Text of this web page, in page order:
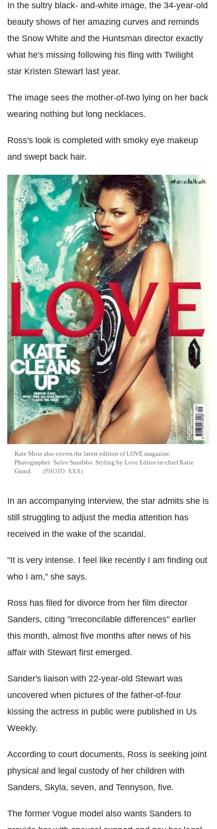
In the sultry black- and-white image, the 34-year-old
beauty shows of her amazing curves and reminds
the Snow White and the Huntsman director exactly
what he's missing following his fling with Twilight
star Kristen Stewart last year.
The image sees the mother-of-two lying on her back
wearing nothing but long necklaces.
Ross's look is completed with smoky eye makeup
and swept back hair.
Kate Moss also covers the latest edition of LOVE magazine.
Photographer: Solve Sundsbo. Styling by Love Editor-in-chief Katie
Grand.
XXX
In an accompanying interview, the star admits she is
still struggling to adjust the media attention has
received in the wake of the scandal.
"It is very intense. I feel like recently I am finding out
who I am," she says.
Ross has filed for divorce from her film director
Sanders, citing "irreconcilable differences" earlier
this month, almost five months after news of his
affair with Stewart first emerged.
Sander's liaison with 22-year-old Stewart was
uncovered when pictures of the father-of-four
kissing the actress in public were published in Us
Weekly.
According to court documents, Ross is seeking joint
physical and legal custody of her children with
Sanders, Skyla, seven, and Tennyson, five.
The former Vogue model also wants Sanders to